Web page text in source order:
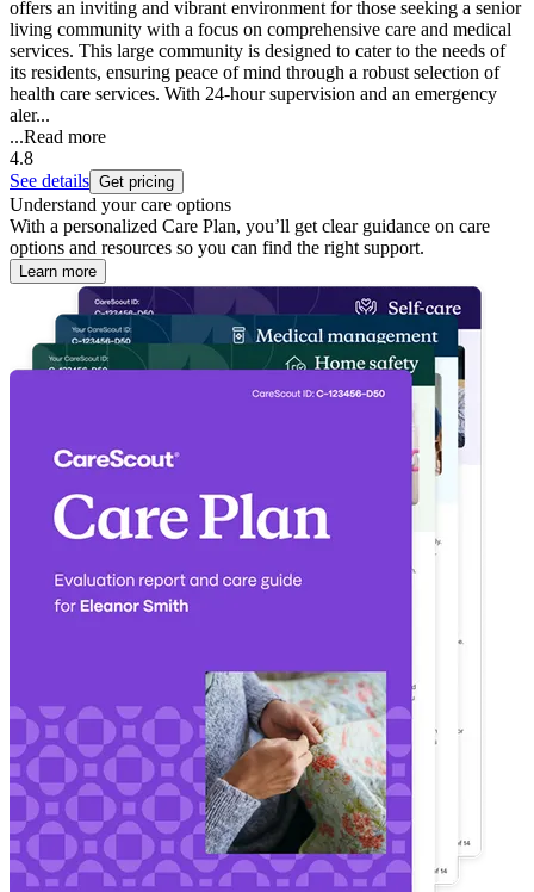
offers an inviting and vibrant environment for those seeking a senior
living community with a focus on comprehensive care and medical
services. This large community is designed to cater to the needs of
its residents, ensuring peace of mind through a robust selection of
health care services. With 24-hour supervision and an emergency
aler...
...Read more
4.8
See details Get pricing
Understand your care options
With a personalized Care Plan, you’ll get clear guidance on care
options and resources so you can find the right support.
Learn more